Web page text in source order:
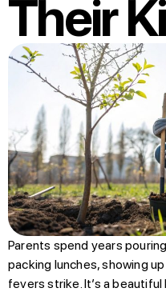
Their
Parents spend years
packing lunches, showing
fevers strike. It’s a